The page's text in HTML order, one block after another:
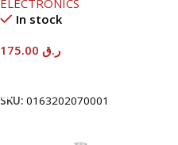
In stock
ر.ق
SKU: 0163202070001